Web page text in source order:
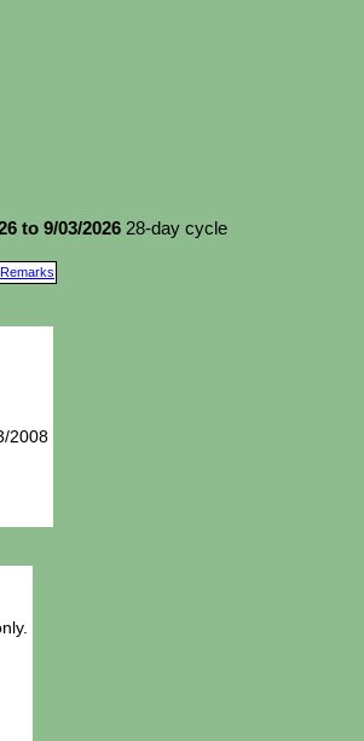
to 9/03/2026 28-day cycle
Remarks
2008